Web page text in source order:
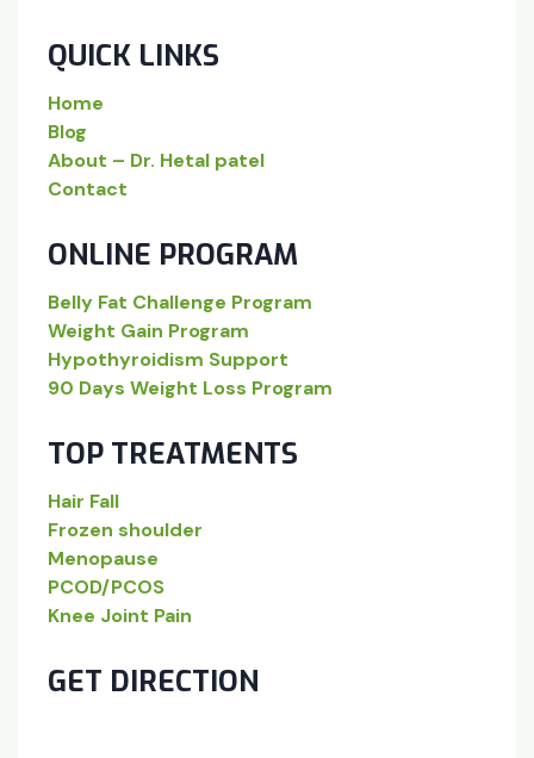
QUICK LINKS
Home
Blog
About – Dr. Hetal patel
Contact
ONLINE PROGRAM
Belly Fat Challenge Program
Weight Gain Program
Hypothyroidism Support
90 Days Weight Loss Program
TOP TREATMENTS
Hair Fall
Frozen shoulder
Menopause
PCOD/PCOS
Knee Joint Pain
GET DIRECTION